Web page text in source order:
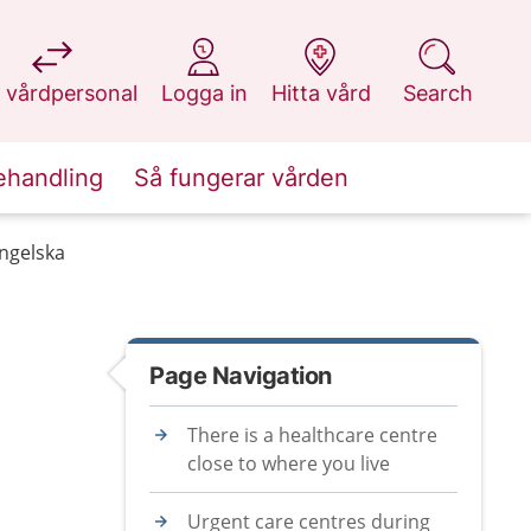
vårdpersonal
at 1177.se
Logga in
at 1177.se
Hitta vård
at 1177.se
Search
at 1177.se
Så fungerar vården
Page Navigation
There is a healthcare centre
close to where you live
Urgent care centres during